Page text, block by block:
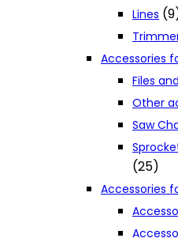
Lines
Accessories
Files
Other
Saw
(25)
Accessories